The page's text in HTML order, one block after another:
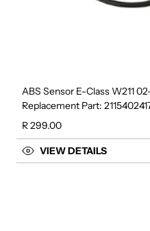
ABS Sensor E-Class W211
Replacement Part:
Regular price
R 299.00
VIEW DETAILS